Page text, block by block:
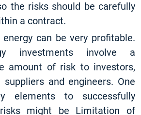
the risks should be carefully
a contract.
can be very profitable.
investments involve a
amount of risk to investors,
suppliers and engineers. One
elements to successfully
might be Limitation of